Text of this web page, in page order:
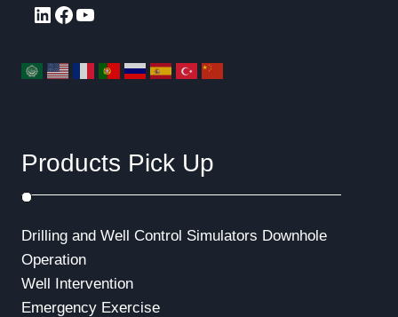
LinkedIn
Facebook
YouTube
Products Pick Up
Drilling and Well Control Simulators Downhole
Operation
Well Intervention
Emergency Exercise